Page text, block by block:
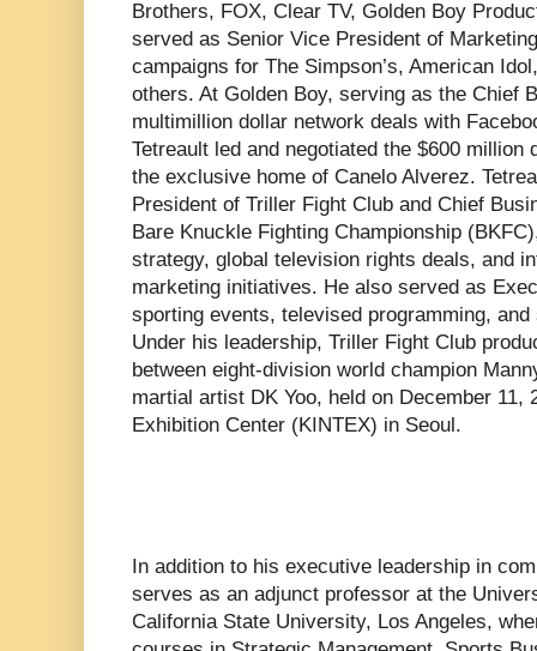
Brothers, FOX, Clear TV, Golden Boy
served as Senior Vice President of
campaigns for The Simpson’s, American
others. At Golden Boy, serving as the Chief
multimillion dollar network deals with
Tetreault led and negotiated the $600 million
the exclusive home of Canelo Alverez.
President of Triller Fight Club and Chief
Bare Knuckle Fighting Championship
strategy, global television rights deals, and
marketing initiatives. He also served as
sporting events, televised programming,
Under his leadership, Triller Fight Club
between eight-division world champion
martial artist DK Yoo, held on December 11,
Exhibition Center (KINTEX) in Seoul.
In addition to his executive leadership in
serves as an adjunct professor at the
California State University, Los Angeles,